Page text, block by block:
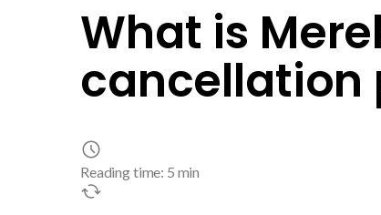
What is
cancellation
Reading time: 5 min